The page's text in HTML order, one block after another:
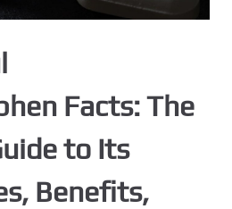
Facts: The
to Its
Benefits,